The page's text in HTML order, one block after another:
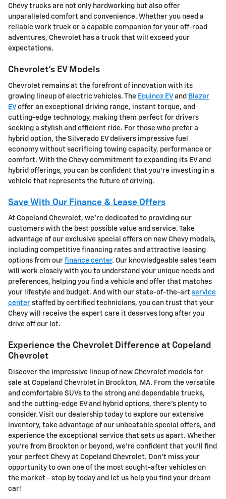
Chevy trucks are not only hardworking but also offer
unparalleled comfort and convenience. Whether you need a
reliable work truck or a capable companion for your off-road
adventures, Chevrolet has a truck that will exceed your
expectations.
Chevrolet's EV Models
Chevrolet remains at the forefront of innovation with its
growing lineup of electric vehicles. The Equinox EVand Blazer
EVoffer an exceptional driving range, instant torque, and
cutting-edge technology, making them perfect for drivers
seeking a stylish and efficient ride. For those who prefer a
hybrid option, the Silverado EV delivers impressive fuel
economy without sacrificing towing capacity, performance or
comfort. With the Chevy commitment to expanding its EV and
hybrid offerings, you can be confident that you're investing in a
vehicle that represents the future of driving.
Save With Our Finance & Lease Offers
At Copeland Chevrolet, we're dedicated to providing our
customers with the best possible value and service. Take
advantage of our exclusive special offers on new Chevy models,
including competitive financing rates and attractive leasing
options from our finance center. Our knowledgeable sales team
will work closely with you to understand your unique needs and
preferences, helping you find a vehicle and offer that matches
your lifestyle and budget. And with our state-of-the-art service
center staffed by certified technicians, you can trust that your
Chevy will receive the expert care it deserves long after you
drive off our lot.
Experience the Chevrolet Difference at Copeland
Chevrolet
Discover the impressive lineup of new Chevrolet models for
sale at Copeland Chevrolet in Brockton, MA. From the versatile
and comfortable SUVs to the strong and dependable trucks,
and the cutting-edge EV and hybrid options, there's plenty to
consider. Visit our dealership today to explore our extensive
inventory, take advantage of our unbeatable special offers, and
experience the exceptional service that sets us apart. Whether
you're from Brockton or beyond, we're confident that you'll find
your perfect Chevy at Copeland Chevrolet. Don't miss your
opportunity to own one of the most sought-after vehicles on
the market - stop by today and let us help you find your dream
car!